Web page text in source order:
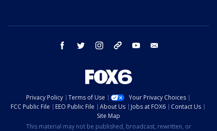
facebook twitter instagram threads youtube
Privacy Policy Terms of Use
Your Privacy Choices
FCC Public File
EEO Public File About Us Jobs at FOX6
Contact Us
Site Map
This material may not be published, broadcast, rewritten, or